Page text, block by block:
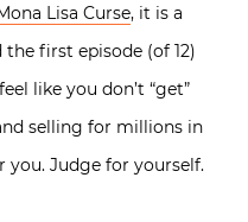
Lisa Curse, it is a
first episode (of 12)
like you don’t “get”
selling for millions in
you. Judge for yourself.